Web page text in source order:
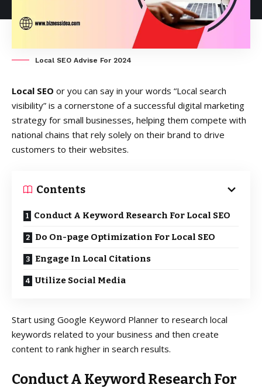
Local SEO Advise For 2024
Local SEO or you can say in your words “Local search
visibility” is a cornerstone of a successful digital marketing
strategy for small businesses, helping them compete with
national chains that rely solely on their brand to drive
customers to their websites.
Contents
Conduct A Keyword Research For Local SEO
Do On-page Optimization For Local SEO
Engage In Local Citations
Utilize Social Media
Start using Google Keyword Planner to research local
keywords related to your business and then create
content to rank higher in search results.
Conduct A Keyword Research For